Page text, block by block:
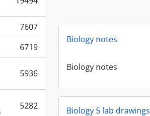
7607
6719
5936
5282
Biology notes
Biology notes
Biology 5 lab drawings